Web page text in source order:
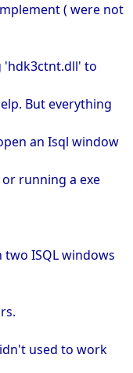
( were not
'hdk3ctnt.dll' to
But everything
an Isql window
running a exe
ISQL windows
used to work